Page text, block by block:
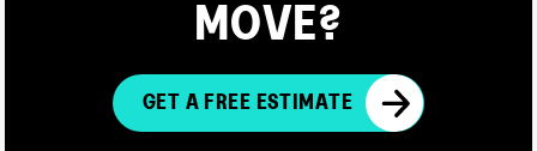
MOVE?
GET A FREE ESTIMATE